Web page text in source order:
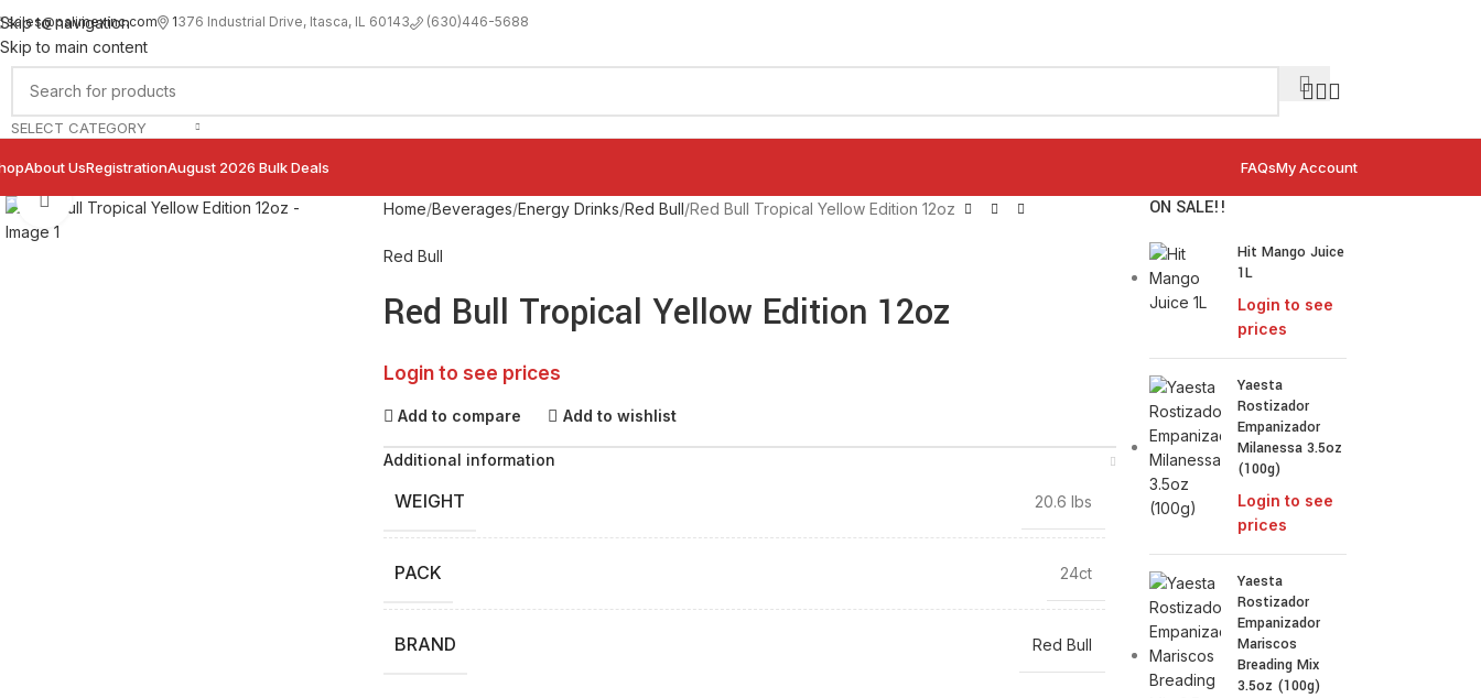
Skip to navigation
Skip to main content
sales@palimexinc.com 1376 Industrial Drive, Itasca, IL 60143 (630)446-5688
SELECT CATEGORY
About UsRegistrationAugust 2026 Bulk Deals FAQsMy Account
Click to enlarge Home Beverages Energy Drinks Red Bull Red Bull Tropical Yellow Edition 12oz
Red Bull
Red Bull Tropical Yellow Edition 12oz
Login to see prices
Add to compare Add to wishlist
Additional information
WEIGHT 20.6 lbs
PACK 24ct
BRAND Red Bull
ON SALE!!
Hit Mango Juice
1L
Login to see
prices
Yaesta
Rostizador
Empanizador
Milanessa 3.5oz
(100g)
Login to see
prices
Yaesta
Rostizador
Empanizador
Mariscos
Breading Mix
3.5oz (100g)